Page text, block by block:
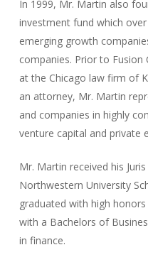
​In 1999, Mr. Martin also
investment fund which
emerging growth
companies. Prior to
at the Chicago law firm of
an attorney, Mr. Martin
and companies in highly
venture capital and private
Mr. Martin received his
Northwestern University
graduated with high
with a Bachelors of
in finance.